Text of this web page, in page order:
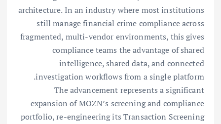
architecture. In an industry where most institutions
still manage financial crime compliance across
fragmented, multi-vendor environments, this gives
compliance teams the advantage of shared
intelligence, shared data, and connected
investigation workflows from a single platform.
The advancement represents a significant
expansion of MOZN’s screening and compliance
portfolio, re-engineering its Transaction Screening